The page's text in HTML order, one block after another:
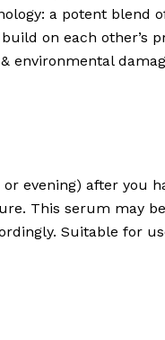
a potent blend
on each other’s
environmental
evening) after you
This serum may
Suitable for